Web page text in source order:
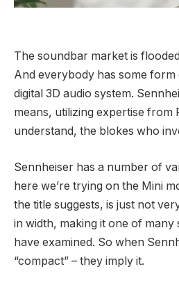
The soundbar market is
And everybody has some
digital 3D audio system.
means, utilizing expertise from
understand, the blokes who
Sennheiser has a number of
here we’re trying on the Mini
the title suggests, is just not
in width, making it one of many
have examined. So when
“compact” – they imply it.